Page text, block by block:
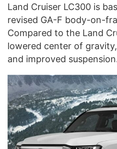
Land Cruiser LC300 is
revised GA-F body-on-
Compared to the Land
lowered center of
and improved